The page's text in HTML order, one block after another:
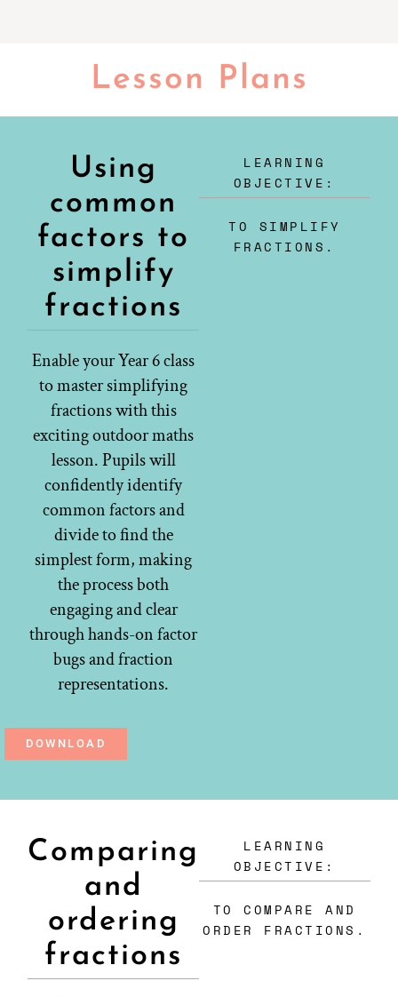
Lesson Plans
Using
common
factors to
simplify
fractions
Enable your Year 6 class
to master simplifying
fractions with this
exciting outdoor maths
lesson. Pupils will
confidently identify
common factors and
divide to find the
simplest form, making
the process both
engaging and clear
through hands-on factor
bugs and fraction
representations.
LEARNING
OBJECTIVE:
TO SIMPLIFY
FRACTIONS.
DOWNLOAD
Comparing
and
ordering
fractions
LEARNING
OBJECTIVE:
TO COMPARE AND
ORDER FRACTIONS.